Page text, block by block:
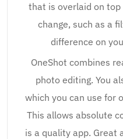
that is overlaid on top
change, such as a
difference on
OneShot combines
photo editing. You
which you can use for
This allows absolute
is a quality app. Great